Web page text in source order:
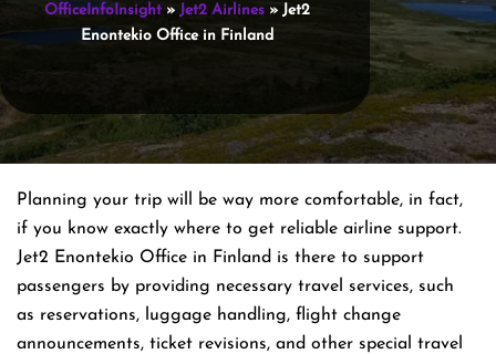
OfficeInfoInsight» Jet2 Airlines» Jet2
Enontekio Office in Finland
Planning​‍​‌‍​‍‌​‍​‌‍​‍‌ your trip will be way more comfortable, in fact,
if you know exactly where to get reliable airline support.
Jet2 Enontekio Office in Finland is there to support
passengers by providing necessary travel services, such
as reservations, luggage handling, flight change
announcements, ticket revisions, and other special travel